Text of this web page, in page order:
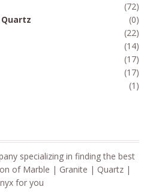
(72)
(0)
(22)
(14)
(17)
(17)
(1)
specializing in finding the best
of Marble | Granite | Quartz |
for you